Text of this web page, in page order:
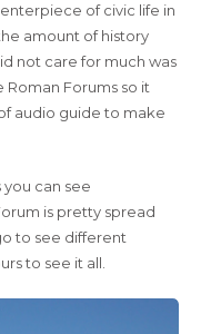
of civic life in
amount of history
not care for much was
Forums so it
audio guide to make
you can see
is pretty spread
to see different
to see it all.